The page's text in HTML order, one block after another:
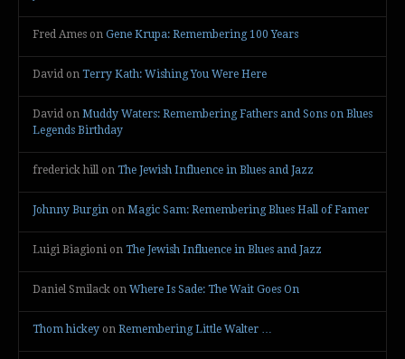
Fred Ames on Gene Krupa: Remembering 100 Years
David on Terry Kath: Wishing You Were Here
David on Muddy Waters: Remembering Fathers and Sons on Blues
Legends Birthday
frederick hill on The Jewish Influence in Blues and Jazz
Johnny Burgin on Magic Sam: Remembering Blues Hall of Famer
Luigi Biagioni on The Jewish Influence in Blues and Jazz
Daniel Smilack on Where Is Sade: The Wait Goes On
Thom hickey on Remembering Little Walter …